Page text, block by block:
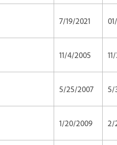
7/19/2021
11/4/2005
5/25/2007 5/
1/20/2009 2/